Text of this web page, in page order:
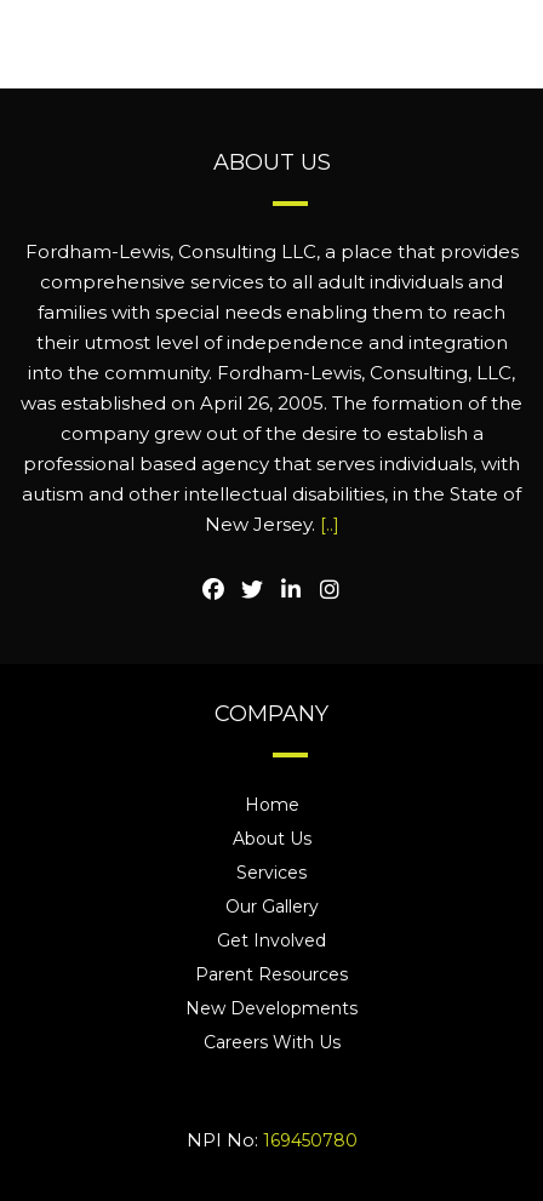
ABOUT US
Fordham-Lewis, Consulting LLC, a place that provides
comprehensive services to all adult individuals and
families with special needs enabling them to reach
their utmost level of independence and integration
into the community. Fordham-Lewis, Consulting, LLC,
was established on April 26, 2005. The formation of the
company grew out of the desire to establish a
professional based agency that serves individuals, with
autism and other intellectual disabilities, in the State of
New Jersey. [..]
COMPANY
Home
About Us
Services
Our Gallery
Get Involved
Parent Resources
New Developments
Careers With Us
NPI No: 169450780